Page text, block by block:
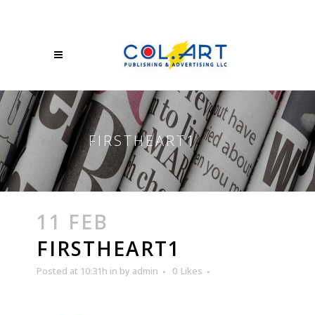
FIRSTHEART1
11 FEB
FIRSTHEART1
Posted at 10:31h in by admin 0 Likes